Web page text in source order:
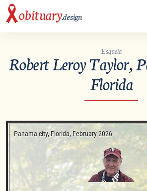
obituary.design
Esquela
Robert Leroy Taylor,
Florida
Panama city, Florida, February 2026